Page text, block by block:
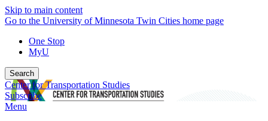
Skip to main content
Go to the University of Minnesota Twin Cities home page
One Stop
MyU
Search
Center for Transportation Studies
Subscribe
Menu